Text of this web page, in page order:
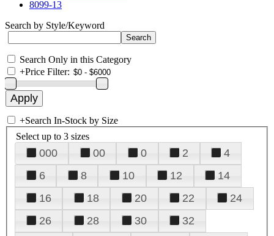
8099-13
Search by Style/Keyword
Search Only in this Category
+Price Filter:
+Search In-Stock by Size
Select up to 3 sizes
000 00 0 2
4
6
8 10 12
14
16
18 20 22
24
26
28 30
32